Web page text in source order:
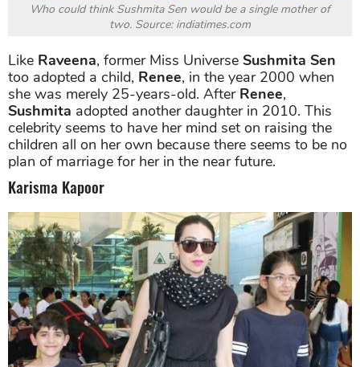
Who could think Sushmita Sen would be a single mother of
two. Source: indiatimes.com
Like Raveena, former Miss Universe Sushmita Sen
too adopted a child, Renee, in the year 2000 when
she was merely 25-years-old. After Renee,
Sushmita adopted another daughter in 2010. This
celebrity seems to have her mind set on raising the
children all on her own because there seems to be no
plan of marriage for her in the near future.
Karisma Kapoor